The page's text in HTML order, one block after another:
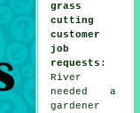
grass
cutting
customer
job
requests :
River
needed a
gardener